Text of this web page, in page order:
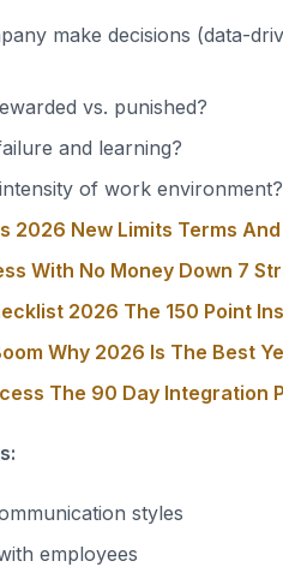
make decisions (data-
vs. punished?
and learning?
of work environment?
2026 New Limits Terms
With No Money Down 7
2026 The 150 Point
Why 2026 Is The Best
The 90 Day Integration
styles
employees